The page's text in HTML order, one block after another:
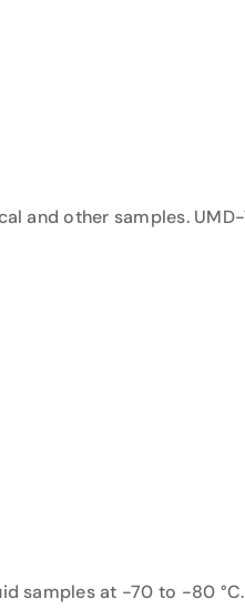
and other samples. UMD-
samples at -70 to -80 °C.